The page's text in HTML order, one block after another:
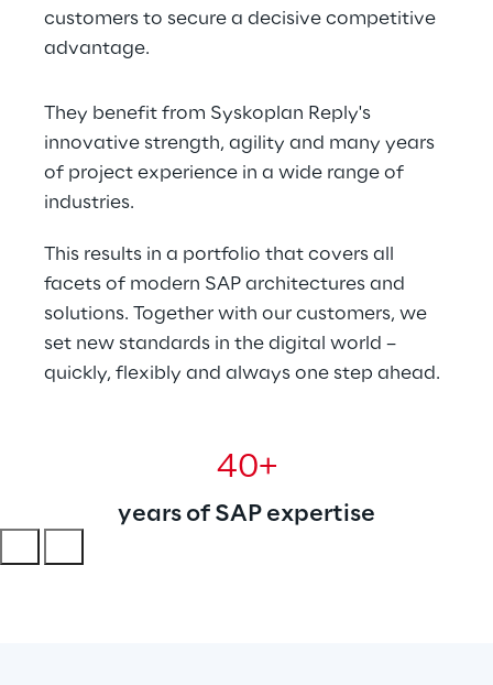
customers to secure a decisive competitive
advantage.
They benefit from Syskoplan Reply's
innovative strength, agility and many years
of project experience in a wide range of
industries.
This results in a portfolio that covers all
facets of modern SAP architectures and
solutions. Together with our customers, we
set new standards in the digital world –
quickly, flexibly and always one step ahead.
40+
years of SAP expertise